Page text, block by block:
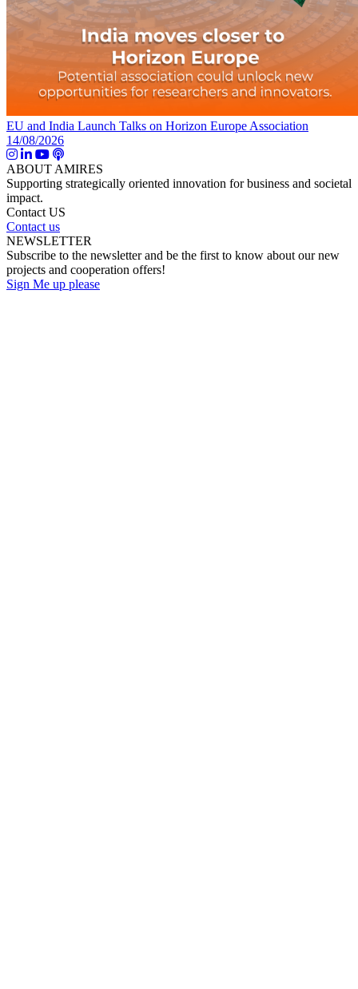
EU and India Launch Talks on Horizon Europe Association
14/08/2026
ABOUT AMIRES
Supporting strategically oriented innovation for business and societal
impact.
Contact US
Contact us
NEWSLETTER
Subscribe to the newsletter and be the first to know about our new
projects and cooperation offers!
Sign Me up please